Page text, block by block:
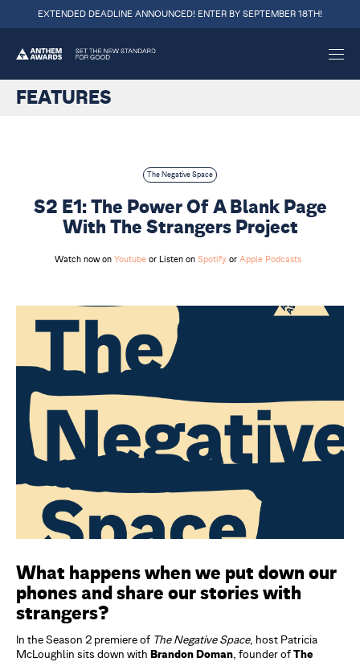
EXTENDED DEADLINE ANNOUNCED! ENTER BY SEPTEMBER 18TH!
FEATURES
The Negative Space
S2 E1: The Power Of A Blank Page
With The Strangers Project
Watch now on Youtubeor Listen on Spotifyor Apple Podcasts
What happens when we put down our
phones and share our stories with
strangers?
In the Season 2 premiere of The Negative Space, host Patricia
McLoughlin sits down with Brandon Doman, founder of The